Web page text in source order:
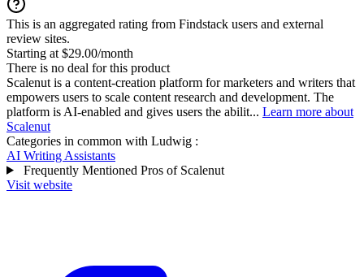
This is an aggregated rating from Findstack users and external
review sites.
Starting at $29.00/month
There is no deal for this product
Scalenut is a content-creation platform for marketers and writers that
empowers users to scale content research and development. The
platform is AI-enabled and gives users the abilit... Learn more about
Scalenut
Categories in common with Ludwig :
AI Writing Assistants
Frequently Mentioned Pros of Scalenut
Visit website